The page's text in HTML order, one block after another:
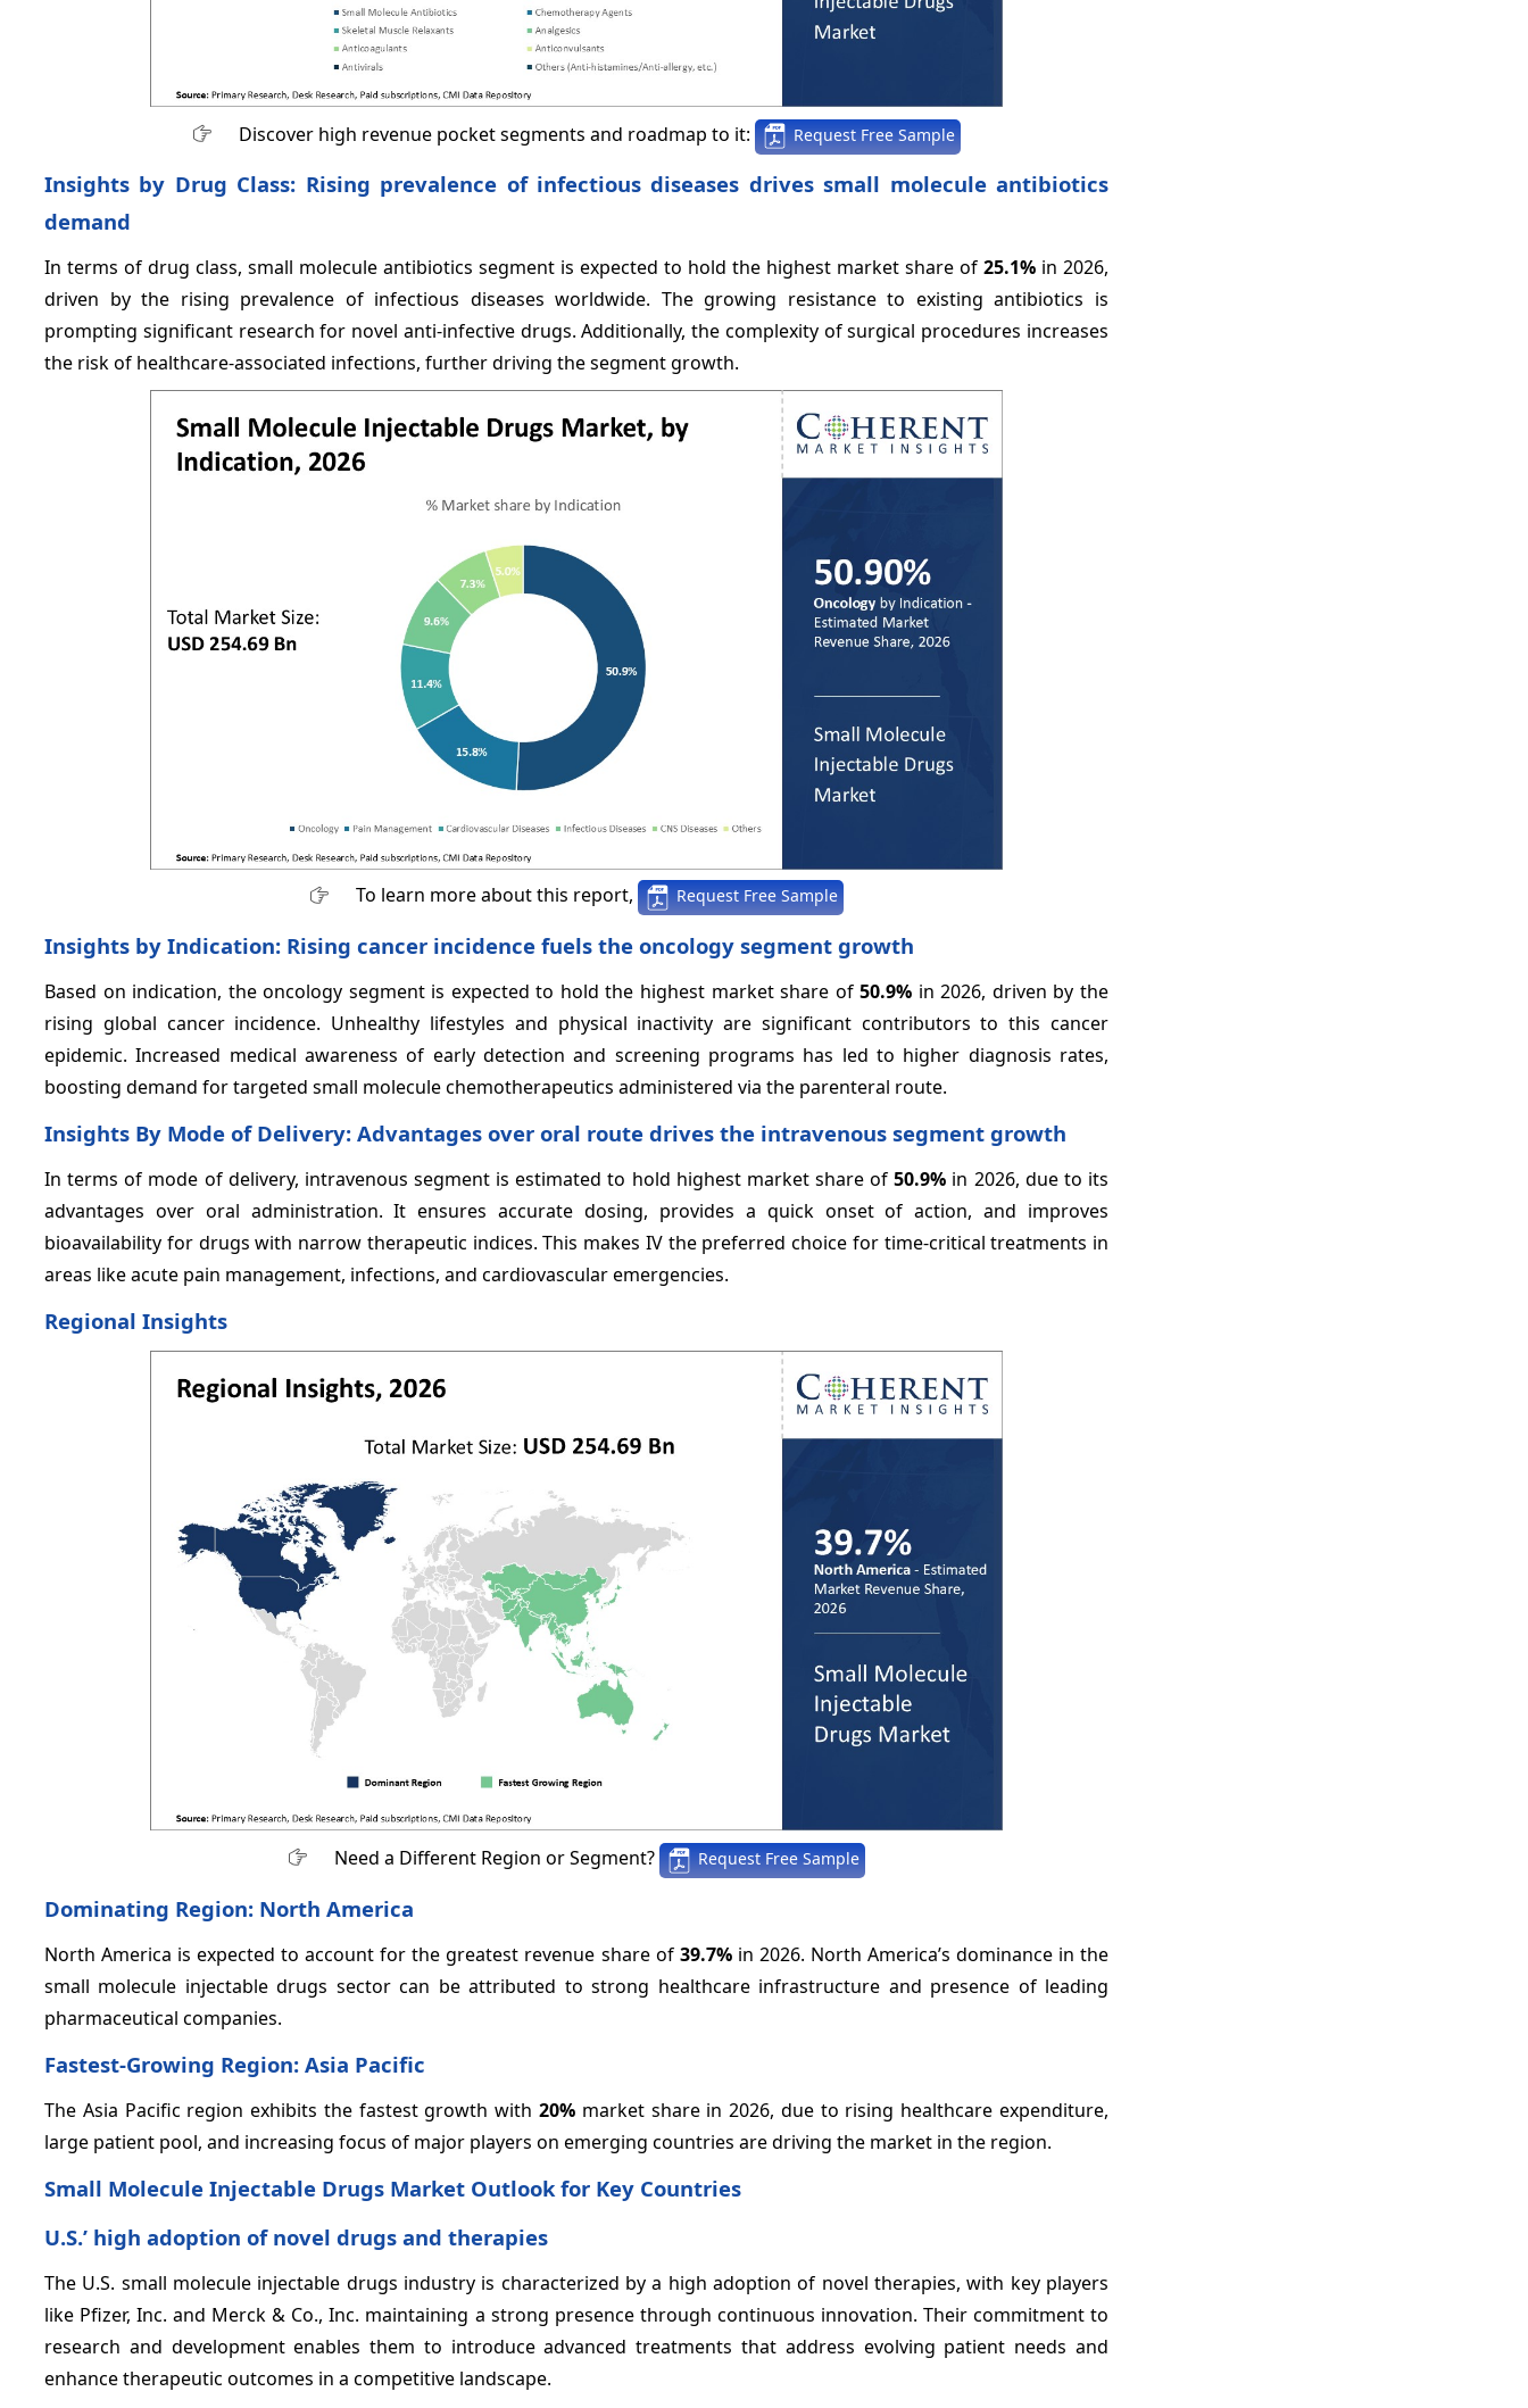
Discover high revenue pocket segments and roadmap to it: Request Free Sample
Insights by Drug Class: Rising prevalence of infectious diseases drives small molecule antibiotics
demand
In terms of drug class, small molecule antibiotics segment is expected to hold the highest market share of 25.1% in 2026,
driven by the rising prevalence of infectious diseases worldwide. The growing resistance to existing antibiotics is
prompting significant research for novel anti-infective drugs. Additionally, the complexity of surgical procedures increases
the risk of healthcare-associated infections, further driving the segment growth.
To learn more about this report, Request Free Sample
Insights by Indication: Rising cancer incidence fuels the oncology segment growth
Based on indication, the oncology segment is expected to hold the highest market share of50.9% in 2026, driven by the
rising global cancer incidence. Unhealthy lifestyles and physical inactivity are significant contributors to this cancer
epidemic. Increased medical awareness of early detection and screening programs has led to higher diagnosis rates,
boosting demand for targeted small molecule chemotherapeutics administered via the parenteral route.
Insights By Mode of Delivery: Advantages over oral route drives the intravenous segment growth
In terms of mode of delivery, intravenous segment is estimated to hold highest market share of50.9% in 2026, due to its
advantages over oral administration. It ensures accurate dosing, provides a quick onset of action, and improves
bioavailability for drugs with narrow therapeutic indices. This makes IV the preferred choice for time-critical treatments in
areas like acute pain management, infections, and cardiovascular emergencies.
Regional Insights
Need a Different Region or Segment? Request Free Sample
Dominating Region: North America
North America is expected to account for the greatest revenue share of 39.7%in 2026. North America’s dominance in the
small molecule injectable drugs sector can be attributed to strong healthcare infrastructure and presence of leading
pharmaceutical companies.
Fastest-Growing Region: Asia Pacific
The Asia Pacific region exhibits the fastest growth with 20% market share in 2026, due to rising healthcare expenditure,
large patient pool, and increasing focus of major players on emerging countries are driving the market in the region.
Small Molecule Injectable Drugs Market Outlook for Key Countries
U.S.’ high adoption of novel drugs and therapies
The U.S. small molecule injectable drugs industry is characterized by a high adoption of novel therapies, with key players
like Pfizer, Inc. and Merck & Co., Inc. maintaining a strong presence through continuous innovation. Their commitment to
research and development enables them to introduce advanced treatments that address evolving patient needs and
enhance therapeutic outcomes in a competitive landscape.